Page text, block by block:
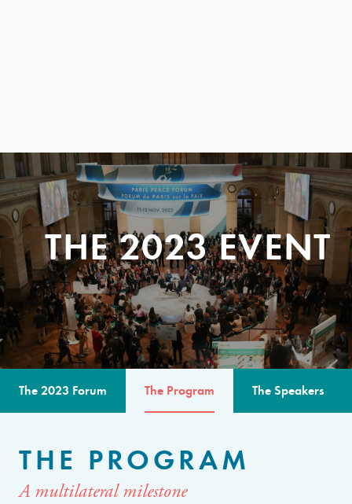
THE 2023 EVENT
The 2023 Forum The Program The Speakers
THE PROGRAM
A multilateral milestone